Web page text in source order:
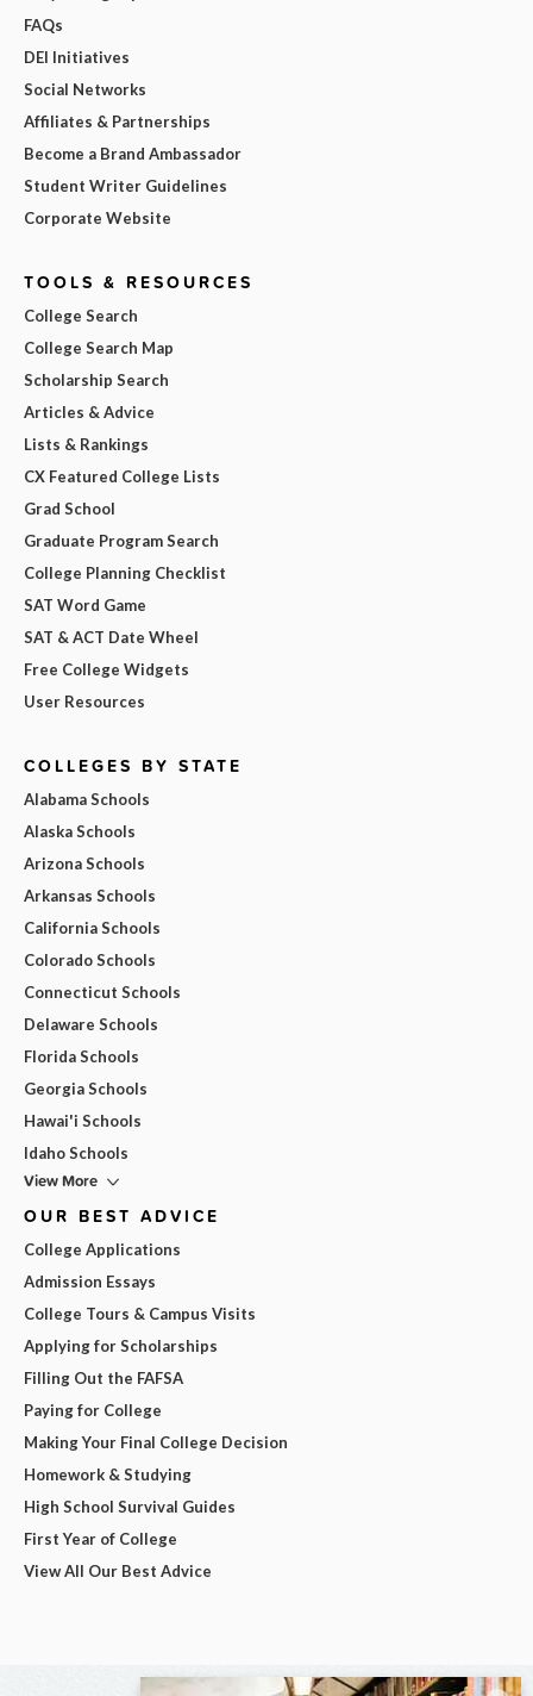
FAQs
DEI Initiatives
Social Networks
Affiliates & Partnerships
Become a Brand Ambassador
Student Writer Guidelines
Corporate Website
TOOLS & RESOURCES
College Search
College Search Map
Scholarship Search
Articles & Advice
Lists & Rankings
CX Featured College Lists
Grad School
Graduate Program Search
College Planning Checklist
SAT Word Game
SAT & ACT Date Wheel
Free College Widgets
User Resources
COLLEGES BY STATE
Alabama Schools
Alaska Schools
Arizona Schools
Arkansas Schools
California Schools
Colorado Schools
Connecticut Schools
Delaware Schools
Florida Schools
Georgia Schools
Hawai'i Schools
Idaho Schools
View More
OUR BEST ADVICE
College Applications
Admission Essays
College Tours & Campus Visits
Applying for Scholarships
Filling Out the FAFSA
Paying for College
Making Your Final College Decision
Homework & Studying
High School Survival Guides
First Year of College
View All Our Best Advice